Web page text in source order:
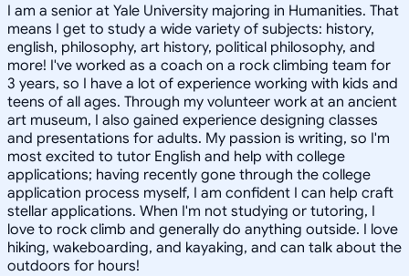
I am a senior at Yale University majoring in Humanities. That
means I get to study a wide variety of subjects: history,
english, philosophy, art history, political philosophy, and
more! I've worked as a coach on a rock climbing team for
3 years, so I have a lot of experience working with kids and
teens of all ages. Through my volunteer work at an ancient
art museum, I also gained experience designing classes
and presentations for adults. My passion is writing, so I'm
most excited to tutor English and help with college
applications; having recently gone through the college
application process myself, I am confident I can help craft
stellar applications. When I'm not studying or tutoring, I
love to rock climb and generally do anything outside. I love
hiking, wakeboarding, and kayaking, and can talk about the
outdoors for hours!